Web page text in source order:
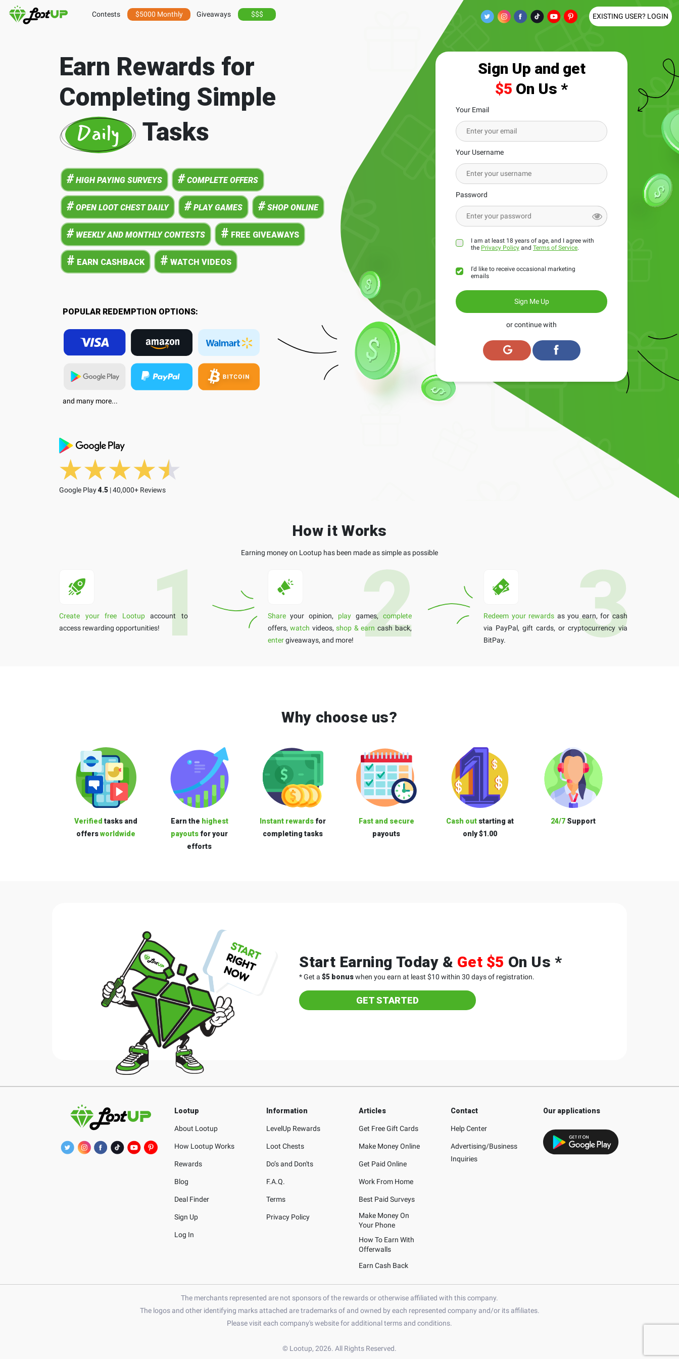
Contests $5000 Monthly Giveaways $$$ EXISTING USER? LOGIN
Earn Rewards for
Completing Simple
Tasks
#HIGH PAYING SURVEYS #COMPLETE OFFERS
#OPEN LOOT CHEST DAILY #PLAY GAMES #SHOP ONLINE
#WEEKLY AND MONTHLY CONTESTS # FREE GIVEAWAYS
# EARN CASHBACK # WATCH VIDEOS
POPULAR REDEMPTION OPTIONS:
and many more...
Google Play4.5 | 40,000+ Reviews
Sign Up and get
$5 On Us *
Your Email
Your Username
Password
I am at least 18 years of age, and I agree with
the Privacy Policy and Terms of Service.
I'd like to receive occasional marketing
emails
Sign Me Up
or continue with
How it Works
Earning money on Lootup has been made as simple as possible
Create your free Lootupaccount to
access rewarding opportunities!
Shareyour opinion, playgames, complete
offers,watch videos,shop & earn cash back,
entergiveaways, and more!
Redeem your rewards as you earn, for cash
via PayPal, gift cards, or cryptocurrency via
BitPay.
Why choose us?
Verified tasks and
offersworldwide
Earn the highest
payouts for your
efforts
Instant rewards for
completing tasks
Fast and secure
payouts
Cash outstarting at
only $1.00
24/7 Support
Start Earning Today & Get $5 On Us *
* Get a$5 bonuswhen you earn at least $10 within 30 days of registration.
GET STARTED
Lootup
About Lootup
How Lootup Works
Rewards
Blog
Deal Finder
Sign Up
Log In
Information
LevelUp Rewards
Loot Chests
Do’s and Don'ts
F.A.Q.
Terms
Privacy Policy
Articles
Get Free Gift Cards
Make Money Online
Get Paid Online
Work From Home
Best Paid Surveys
Make Money On
Your Phone
How To Earn With
Offerwalls
Earn Cash Back
Contact
Help Center
Advertising/Business
Inquiries
Our applications
The merchants represented are not sponsors of the rewards or otherwise affiliated with this company.
The logos and other identifying marks attached are trademarks of and owned by each represented company and/or its affiliates.
Please visit each company's website for additional terms and conditions.
© Lootup, 2026. All Rights Reserved.